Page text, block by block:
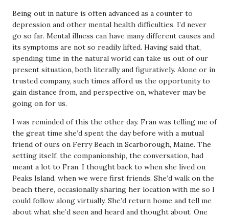
Being out in nature is often advanced as a counter to
depression and other mental health difficulties. I’d never
go so far. Mental illness can have many different causes and
its symptoms are not so readily lifted. Having said that,
spending time in the natural world can take us out of our
present situation, both literally and figuratively. Alone or in
trusted company, such times afford us the opportunity to
gain distance from, and perspective on, whatever may be
going on for us.
I was reminded of this the other day. Fran was telling me of
the great time she’d spent the day before with a mutual
friend of ours on Ferry Beach in Scarborough, Maine. The
setting itself, the companionship, the conversation, had
meant a lot to Fran. I thought back to when she lived on
Peaks Island, when we were first friends. She’d walk on the
beach there, occasionally sharing her location with me so I
could follow along virtually. She’d return home and tell me
about what she’d seen and heard and thought about. One